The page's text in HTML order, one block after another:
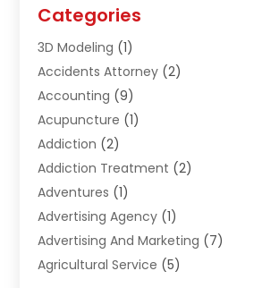
Categories
3D Modeling (1)
Accidents Attorney (2)
Accounting (9)
Acupuncture (1)
Addiction (2)
Addiction Treatment (2)
Adventures (1)
Advertising Agency (1)
Advertising And Marketing (7)
Agricultural Service (5)